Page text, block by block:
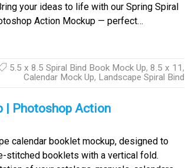
your ideas to life with our Spring Spiral
Action Mockup — perfect…
5.5 x 8.5 Spiral Bind Book Mock Up, 8.5 x 11,
Calendar Mock Up, Landscape Spiral Bind
| Photoshop Action
calendar booklet mockup, designed to
stitched booklets with a vertical fold.